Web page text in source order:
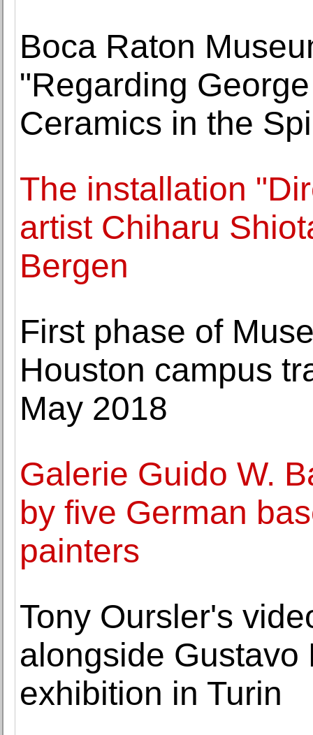
Boca Raton
"Regarding
Ceramics in the
The installation
artist Chiharu
Bergen
First phase of
Houston campus
May 2018
Galerie Guido W.
by five German
painters
Tony Oursler's
alongside Gustavo
exhibition in Turin